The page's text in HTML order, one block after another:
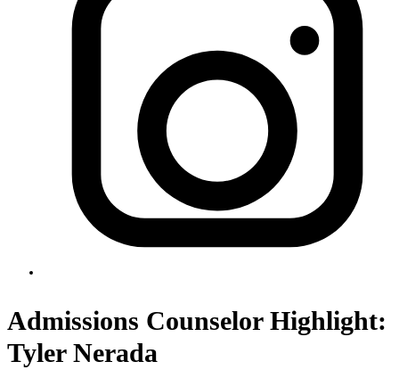
Admissions Counselor Highlight:
Tyler Nerada